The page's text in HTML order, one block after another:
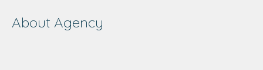
About Agency